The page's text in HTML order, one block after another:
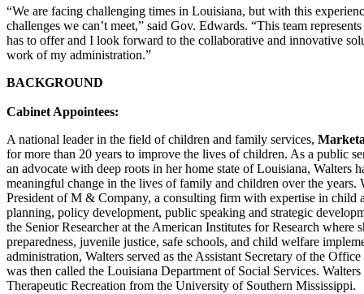
“We are facing challenging times in Louisiana, but with this
challenges we can’t meet,” said Gov. Edwards. “This team
has to offer and I look forward to the collaborative and innovative
work of my administration.”
BACKGROUND
Cabinet Appointees:
A national leader in the field of children and family services,
for more than 20 years to improve the lives of children. As a public
an advocate with deep roots in her home state of Louisiana, Walters
meaningful change in the lives of family and children over the years.
President of M & Company, a consulting firm with expertise in child
planning, policy development, public speaking and strategic
the Senior Researcher at the American Institutes for Research where
preparedness, juvenile justice, safe schools, and child welfare
administration, Walters served as the Assistant Secretary of the
was then called the Louisiana Department of Social Services. Walters
Therapeutic Recreation from the University of Southern Mississippi.